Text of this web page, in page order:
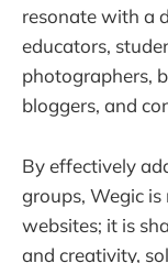
resonate with a
educators,
photographers,
bloggers, and
By effectively
groups, Wegic
websites; it is
and creativity,